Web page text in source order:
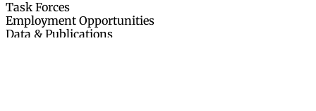
Task Forces
Employment Opportunities
Data & Publications